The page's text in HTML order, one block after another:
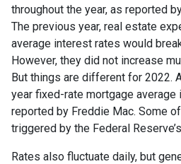
throughout the year, as reported
The previous year, real estate
average interest rates would
However, they did not increase
But things are different for 2022.
year fixed-rate mortgage average
reported by Freddie Mac. Some
triggered by the Federal
Rates also fluctuate daily, but